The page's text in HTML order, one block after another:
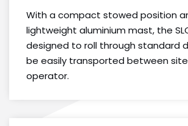
With a compact stowed position
lightweight aluminium mast, the
designed to roll through standard
be easily transported between
operator.